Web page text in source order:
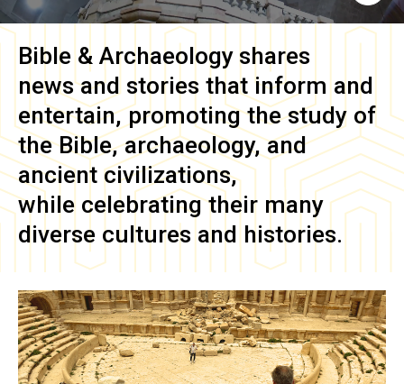
Bible & Archaeology shares
news and stories that inform and
entertain, promoting the study of
the Bible, archaeology, and
ancient civilizations,
while celebrating their many
diverse cultures and histories.